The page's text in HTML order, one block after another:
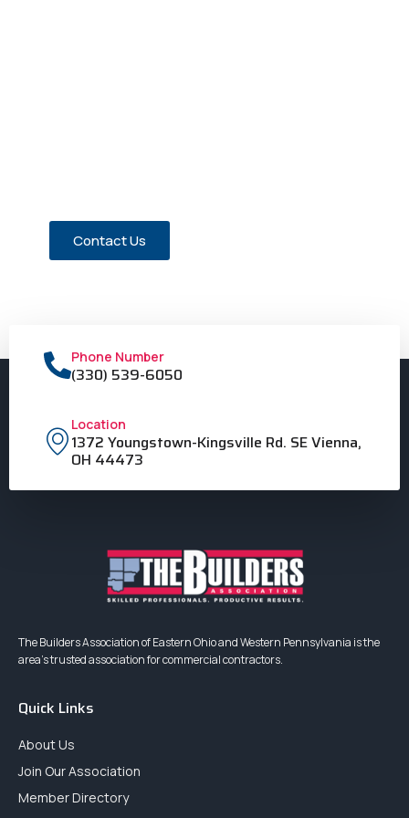
Contact Us
Phone Number
(330) 539-6050
Location
1372 Youngstown-Kingsville Rd. SE Vienna,
OH 44473
The Builders Association of Eastern Ohio and Western Pennsylvania is the
area’s trusted association for commercial contractors.
Quick Links
About Us
Join Our Association
Member Directory